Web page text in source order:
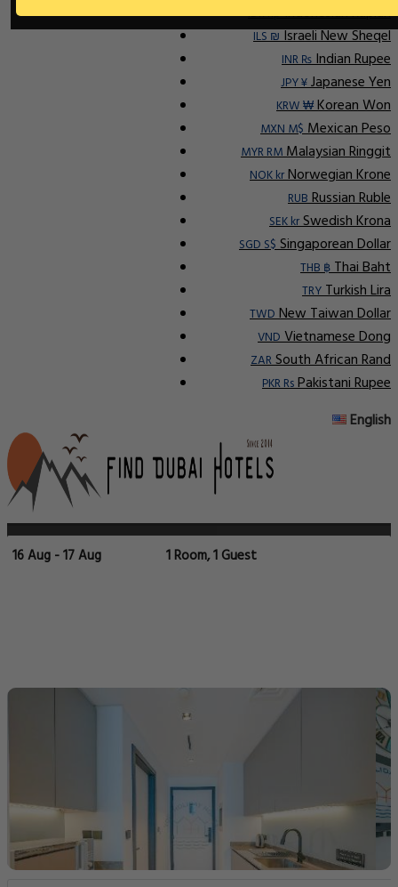
IDR RpIndonesian Rupiah
ILS ₪Israeli New Sheqel
INR ₨Indian Rupee
JPY ¥Japanese Yen
KRW ₩Korean Won
MXN M$Mexican Peso
MYR RMMalaysian Ringgit
NOK krNorwegian Krone
RUBRussian Ruble
SEK krSwedish Krona
SGD S$Singaporean Dollar
THB ฿Thai Baht
TRYTurkish Lira
TWDNew Taiwan Dollar
VNDVietnamese Dong
ZARSouth African Rand
PKR RsPakistani Rupee
English
16 Aug - 17 Aug 1 Room, 1 Guest